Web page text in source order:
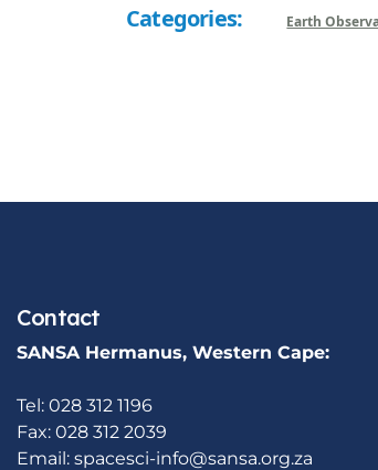
Categories: Earth
Contact
SANSA Hermanus, Western Cape:
Tel: 028 312 1196
Fax: 028 312 2039
Email: spacesci-info@sansa.org.za